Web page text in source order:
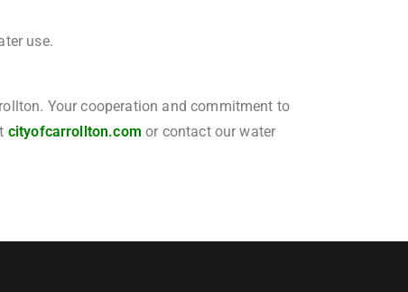
use.
Your cooperation and commitment to
cityofcarrollton.com or contact our water